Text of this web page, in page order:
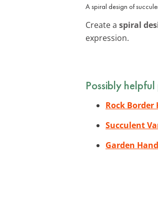
A spiral design of
Create a spiral
expression.
Possibly helpful
Rock Border
Succulent
Garden